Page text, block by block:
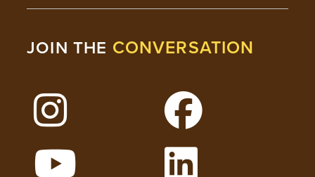
JOIN THE CONVERSATION
Follow Lehigh on Instagram
Follow Lehigh on